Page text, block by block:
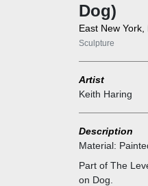
Dog)
East New York,
Sculpture
Artist
Keith Haring
Description
Material:
Part of The
on Dog.